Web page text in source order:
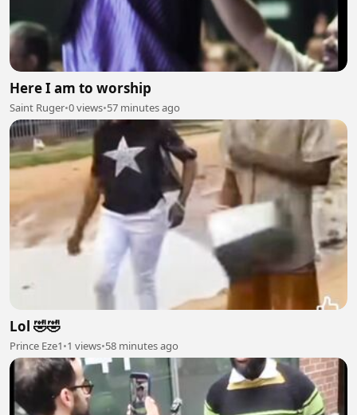
Here I am to worship
Saint Ruger•0 views•57 minutes ago
Lol 🤣🤣
Prince Eze1•1 views•58 minutes ago